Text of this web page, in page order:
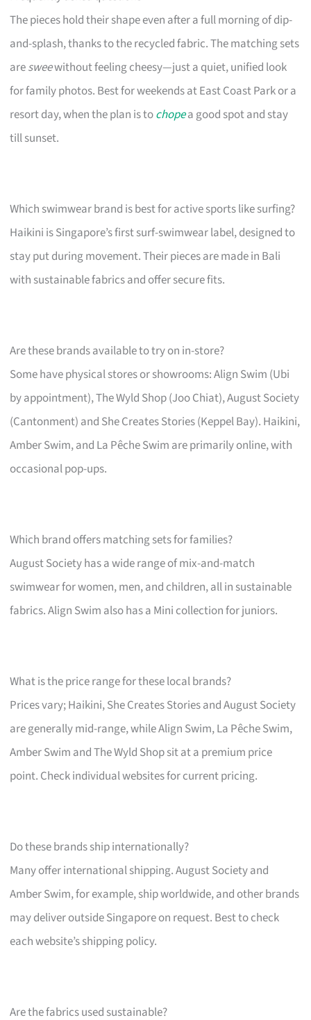
The pieces hold their shape even after a full morning of dip-
and-splash, thanks to the recycled fabric. The matching sets
aresweewithout feeling cheesy—just a quiet, unified look
for family photos. Best for weekends at East Coast Park or a
resort day, when the plan is tochopea good spot and stay
till sunset.
Which swimwear brand is best for active sports like surfing?
Haikini is Singapore’s first surf-swimwear label, designed to
stay put during movement. Their pieces are made in Bali
with sustainable fabrics and offer secure fits.
Are these brands available to try on in-store?
Some have physical stores or showrooms: Align Swim (Ubi
by appointment), The Wyld Shop (Joo Chiat), August Society
(Cantonment) and She Creates Stories (Keppel Bay). Haikini,
Amber Swim, and La Pêche Swim are primarily online, with
occasional pop-ups.
Which brand offers matching sets for families?
August Society has a wide range of mix-and-match
swimwear for women, men, and children, all in sustainable
fabrics. Align Swim also has a Mini collection for juniors.
What is the price range for these local brands?
Prices vary; Haikini, She Creates Stories and August Society
are generally mid-range, while Align Swim, La Pêche Swim,
Amber Swim and The Wyld Shop sit at a premium price
point. Check individual websites for current pricing.
Do these brands ship internationally?
Many offer international shipping. August Society and
Amber Swim, for example, ship worldwide, and other brands
may deliver outside Singapore on request. Best to check
each website’s shipping policy.
Are the fabrics used sustainable?